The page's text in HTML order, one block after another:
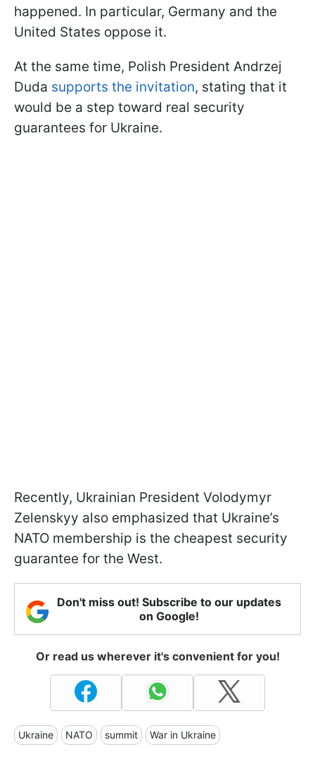
happened. In particular, Germany and the
United States oppose it.
At the same time, Polish President Andrzej
Duda supports the invitation, stating that it
would be a step toward real security
guarantees for Ukraine.
Recently, Ukrainian President Volodymyr
Zelenskyy also emphasized that Ukraine’s
NATO membership is the cheapest security
guarantee for the West.
Don't miss out! Subscribe to our updates
on Google!
Or read us wherever it's convenient for you!
Ukraine NATO summit War in Ukraine